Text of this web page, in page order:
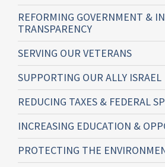
REFORMING GOVERNMENT &
TRANSPARENCY
SERVING OUR VETERANS
SUPPORTING OUR ALLY ISRAEL
REDUCING TAXES & FEDERAL
INCREASING EDUCATION &
PROTECTING THE